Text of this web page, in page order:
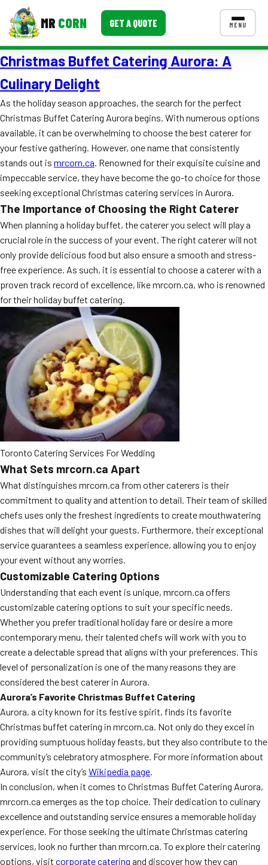
MR CORN GET A QUOTE MENU
MENUS
Corporate Catering
Event BBQ Catering
School Catering
Smash Burgers
Food Truck Fun Foods
Roast Corn Catering
Wedding Catering
FAQ
Event Images
Testimonials
Ask A Question
Blog
Christmas Buffet Catering Aurora: A
Culinary Delight
As the holiday season approaches, the search for the perfect
Christmas Buffet Catering Aurora begins. With numerous options
available, it can be overwhelming to choose the best caterer for
your festive gathering. However, one name that consistently
stands out is mrcorn.ca. Renowned for their exquisite cuisine and
impeccable service, they have become the go-to choice for those
seeking exceptional Christmas catering services in Aurora.
The Importance of Choosing the Right Caterer
When planning a holiday buffet, the caterer you select will play a
crucial role in the success of your event. The right caterer will not
only provide delicious food but also ensure a smooth and stress-
free experience. As such, it is essential to choose a caterer with a
proven track record of excellence, like mrcorn.ca, who is renowned
for their holiday buffet catering.
Toronto Catering Services For Wedding
What Sets mrcorn.ca Apart
What distinguishes mrcorn.ca from other caterers is their
commitment to quality and attention to detail. Their team of skilled
chefs uses only the freshest ingredients to create mouthwatering
dishes that will delight your guests. Furthermore, their exceptional
service guarantees a seamless experience, allowing you to enjoy
your event without any worries.
Customizable Catering Options
Understanding that each event is unique, mrcorn.ca offers
customizable catering options to suit your specific needs.
Whether you prefer traditional holiday fare or desire a more
contemporary menu, their talented chefs will work with you to
create a delectable spread that aligns with your preferences. This
level of personalization is one of the many reasons they are
considered the best caterer in Aurora.
Aurora’s Favorite Christmas Buffet Catering
Aurora, a city known for its festive spirit, finds its favorite
Christmas buffet catering in mrcorn.ca. Not only do they excel in
providing sumptuous holiday feasts, but they also contribute to the
community’s celebratory atmosphere. For more information about
Aurora, visit the city’s Wikipedia page.
In conclusion, when it comes to Christmas Buffet Catering Aurora,
mrcorn.ca emerges as the top choice. Their dedication to culinary
excellence and outstanding service ensures a memorable holiday
experience. For those seeking the ultimate Christmas catering
services, look no further than mrcorn.ca. To explore their catering
options, visit corporate catering and discover how they can